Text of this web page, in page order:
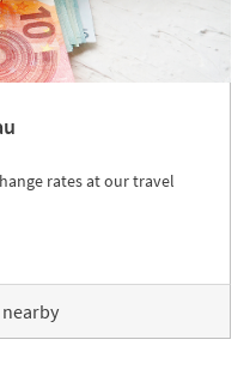
rates at our travel